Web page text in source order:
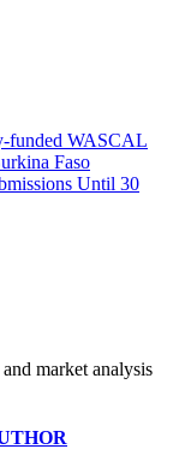
funded WASCAL
Faso
Until 30
market analysis